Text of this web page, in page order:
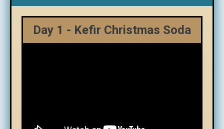
Day 1 - Kefir Christmas Soda